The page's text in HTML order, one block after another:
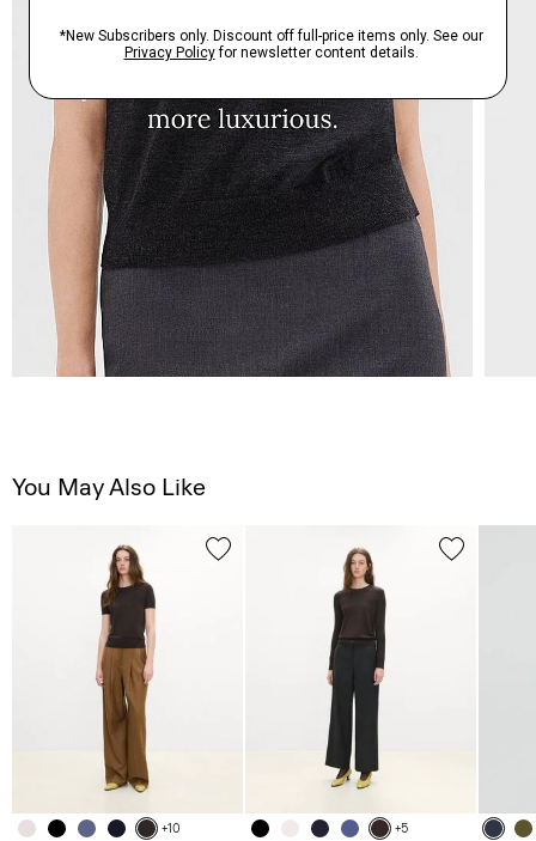
You May Also Like
+10 +5